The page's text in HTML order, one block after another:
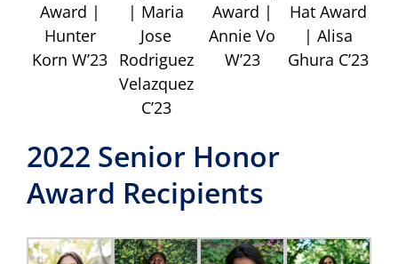
Award |
Hunter
Korn W’23
| Maria
Jose
Rodriguez
Velazquez
C’23
Award |
Annie Vo
W’23
Hat Award
| Alisa
Ghura C’23
2022 Senior Honor
Award Recipients